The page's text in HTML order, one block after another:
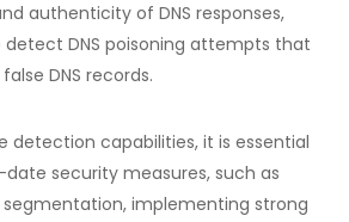
authenticity of DNS responses,
detect DNS poisoning attempts that
DNS records.
detection capabilities, it is essential
security measures, such as
implementing strong